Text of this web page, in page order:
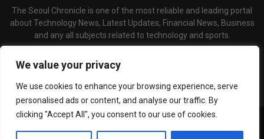
We value your privacy
We use cookies to enhance your browsing experience, serve
personalised ads or content, and analyse our traffic. By
clicking "Accept All", you consent to our use of cookies.
The Seoul Chronicle is one of the most reliable and leading portal
about Technology News, Latest Updates, Financial News, Business
and any all subjects related to technology and sports.
©Copyright- seoulchronicle.com - Managed by Binary News Network.